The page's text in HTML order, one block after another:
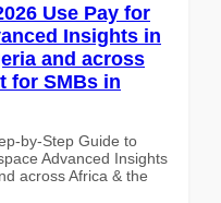
Use Pay for
Insights in
and across
for SMBs in
by-Step Guide to
Advanced Insights
across Africa & the